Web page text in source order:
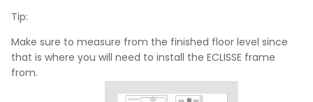
Tip:
Make sure to measure from the finished floor level since
that is where you will need to install the ECLISSE frame
from.